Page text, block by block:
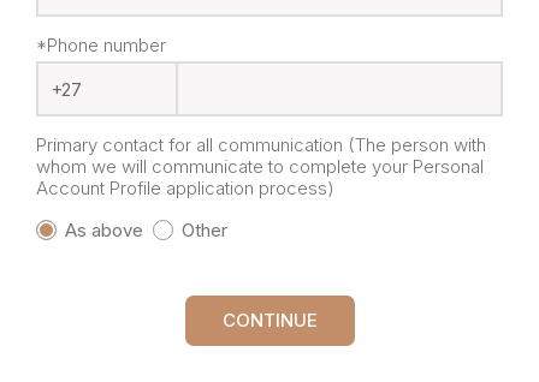
*Phone number
Primary contact for all communication (The person with
whom we will communicate to complete your Personal
Account Profile application process)
As above
Other
CONTINUE